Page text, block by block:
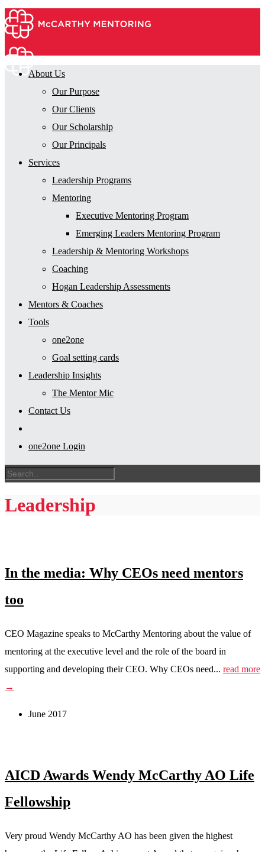
About Us
Our Purpose
Our Clients
Our Scholarship
Our Principals
Services
Leadership Programs
Mentoring
Executive Mentoring Program
Emerging Leaders Mentoring Program
Leadership & Mentoring Workshops
Coaching
Hogan Leadership Assessments
Mentors & Coaches
Tools
one2one
Goal setting cards
Leadership Insights
The Mentor Mic
Contact Us
one2one Login
Leadership
In the media: Why CEOs need mentors
too
CEO Magazine speaks to McCarthy Mentoring about the value of
mentoring at the executive level and the role of the board in
supporting and developing their CEO. Why CEOs need... read more
→
June 2017
AICD Awards Wendy McCarthy AO Life
Fellowship
Very proud Wendy McCarthy AO has been given the highest